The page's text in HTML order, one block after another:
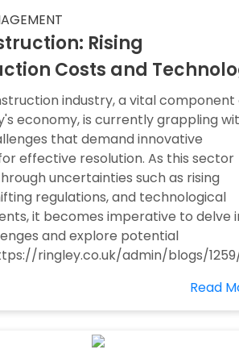
Rising
Costs and
industry, a vital component
economy, is currently grappling
that demand innovative
effective resolution. As this sector
uncertainties such as rising
regulations, and technological
it becomes imperative to delve
and explore potential
ringley.co.uk/admin/blogs/
Read